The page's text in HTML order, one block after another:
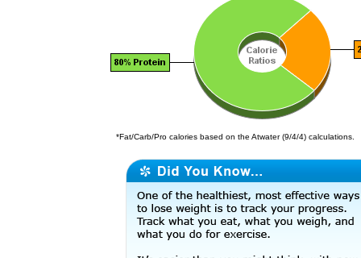
*Fat/Carb/Pro calories based on the Atwater (9/4/4) calculations.